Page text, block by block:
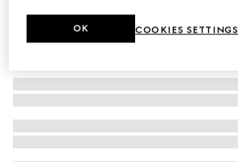
COOKIES SETTINGS
OK